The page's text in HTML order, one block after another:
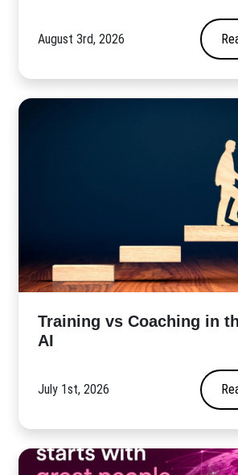
August 3rd, 2026
​Training vs Coaching in
AI
July 1st, 2026